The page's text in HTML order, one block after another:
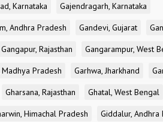
Karnataka
Gajendragarh, Karnataka
Andhra Pradesh Gandevi, Gujarat
Gangapur, Rajasthan
Gangarampur, West
Madhya Pradesh Garhwa, Jharkhand
Gharsana, Rajasthan
Ghatal, West Bengal
Himachal Pradesh Giddalur, Andhra